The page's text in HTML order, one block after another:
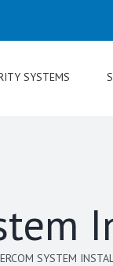
SYSTEMS
SYSTEM